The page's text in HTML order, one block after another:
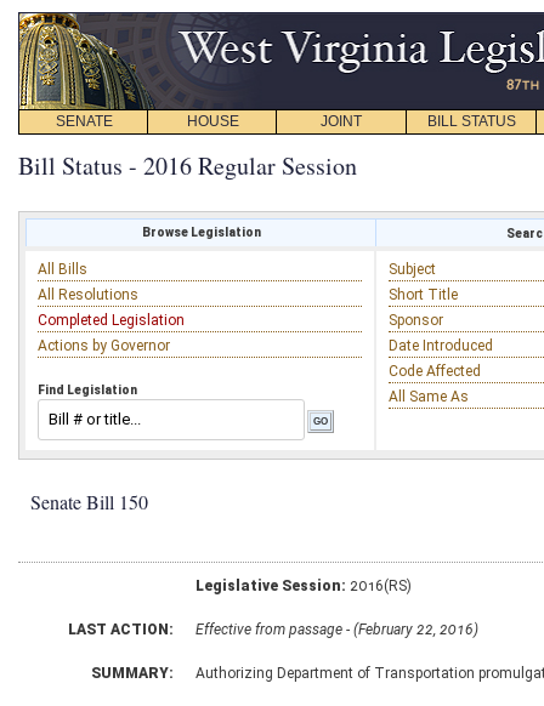
SENATE HOUSE JOINT BILL STATUS
Bill Status - 2016 Regular Session
Browse Legislation
All Bills
All Resolutions
Completed Legislation
Actions by Governor
Find Legislation
Subject
Short Title
Sponsor
Date Introduced
Code Affected
All Same As
Senate Bill 150
Legislative Session: 2016(RS)
LAST ACTION: Effective from passage - (February 22, 2016)
SUMMARY: Authorizing Department of Transportation